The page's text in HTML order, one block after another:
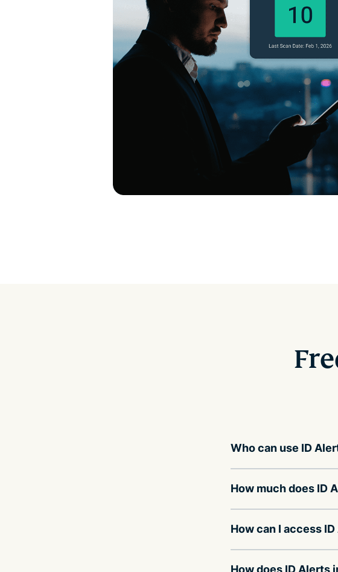
Who can use ID
How much does ID
How can I access